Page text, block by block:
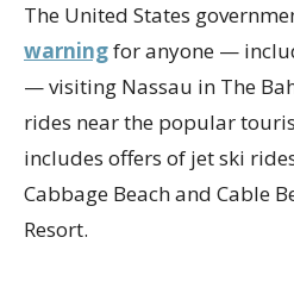
The United States
warningfor anyone —
— visiting Nassau in The
rides near the popular
includes offers of jet ski
Cabbage Beach and Cable
Resort.